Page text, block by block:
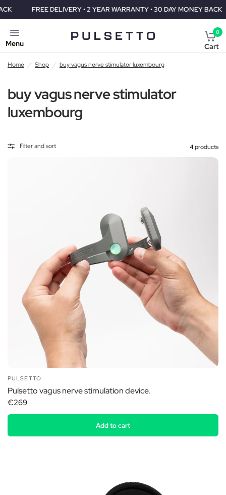
FREE DELIVERY • 2 YEAR WARRANTY • 30 DAY MONEY BACK
Menu
0
Cart
Home / Shop / buy vagus nerve stimulator luxembourg
buy vagus nerve stimulator
luxembourg
Filter and sort 4 products
PULSETTO
Pulsetto vagus nerve stimulation device.
€269
Add to cart